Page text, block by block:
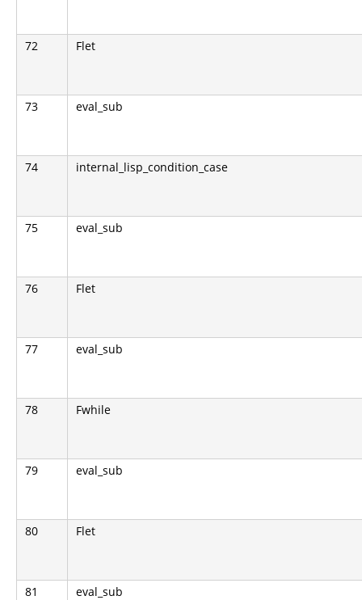
72 Flet
73 eval_sub
74 internal_lisp_condition_case
75 eval_sub
76 Flet
77 eval_sub
78 Fwhile
79 eval_sub
80 Flet
81 eval_sub